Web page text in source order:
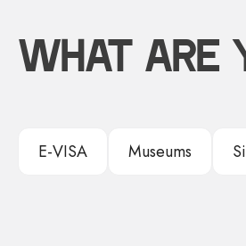
WHAT ARE
E-VISA Museums